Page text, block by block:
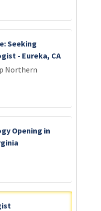
Seeking
- Eureka, CA
Northern
Opening in